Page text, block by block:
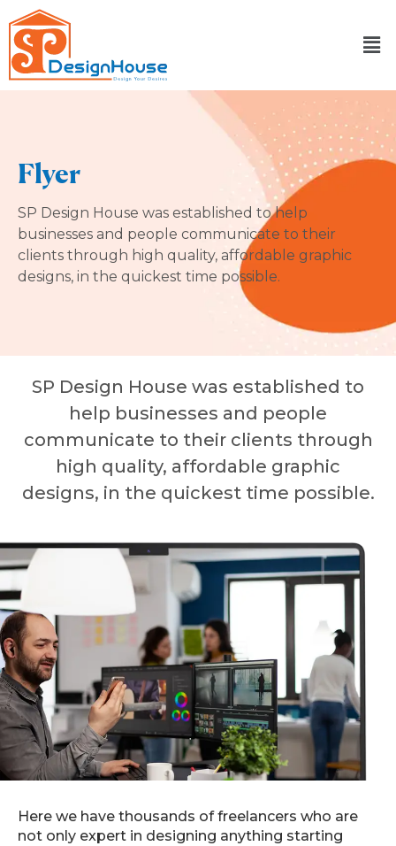
to
content
Flyer
SP Design House was established to help
businesses and people communicate to their
clients through high quality, affordable graphic
designs, in the quickest time possible.
SP Design House was established to
help businesses and people
communicate to their clients through
high quality, affordable graphic
designs, in the quickest time possible.
Here we have thousands of freelancers who are
not only expert in designing anything starting